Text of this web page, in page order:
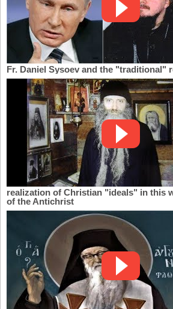
Fr. Daniel Sysoev and the "traditional"
realization of Christian "ideals" in this
of the Antichrist